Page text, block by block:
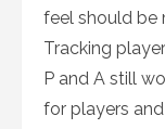
feel should be
Tracking
P and A still
for players